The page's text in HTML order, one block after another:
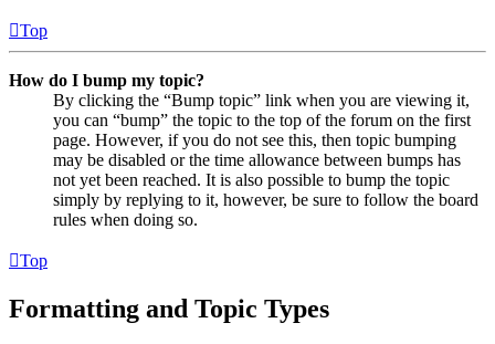
Top
How do I bump my topic?
By clicking the “Bump topic” link when you are viewing it,
you can “bump” the topic to the top of the forum on the first
page. However, if you do not see this, then topic bumping
may be disabled or the time allowance between bumps has
not yet been reached. It is also possible to bump the topic
simply by replying to it, however, be sure to follow the board
rules when doing so.
Top
Formatting and Topic Types